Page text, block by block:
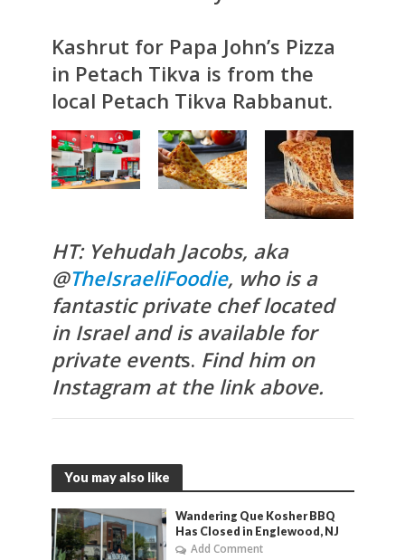
Kashrut for Papa John’s Pizza
in Petach Tikva is from the
local Petach Tikva Rabbanut.
HT: Yehudah Jacobs, aka
@TheIsraeliFoodie, who is a
fantastic private chef located
in Israel and is available for
private events. Find him on
Instagram at the link above.
You may also like
Wandering Que Kosher BBQ
Has Closed in Englewood, NJ
Add Comment